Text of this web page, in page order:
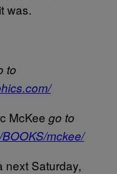
was.
to
McKee go to
mckee/
next Saturday,